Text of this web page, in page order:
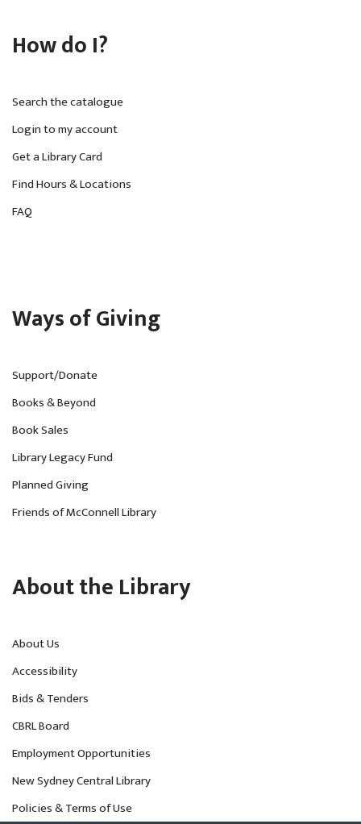
How do I?
Search the catalogue
Login to my account
Get a Library Card
Find Hours & Locations
FAQ
Ways of Giving
Support/Donate
Books & Beyond
Book Sales
Library Legacy Fund
Planned Giving
Friends of McConnell Library
About the Library
About Us
Accessibility
Bids & Tenders
CBRL Board
Employment Opportunities
New Sydney Central Library
Policies & Terms of Use